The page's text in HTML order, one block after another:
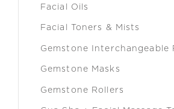
Facial Oils
Facial Toners & Mists
Gemstone Interchangeable
Gemstone Masks
Gemstone Rollers